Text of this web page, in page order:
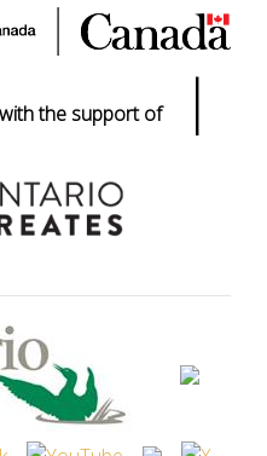
the support of |